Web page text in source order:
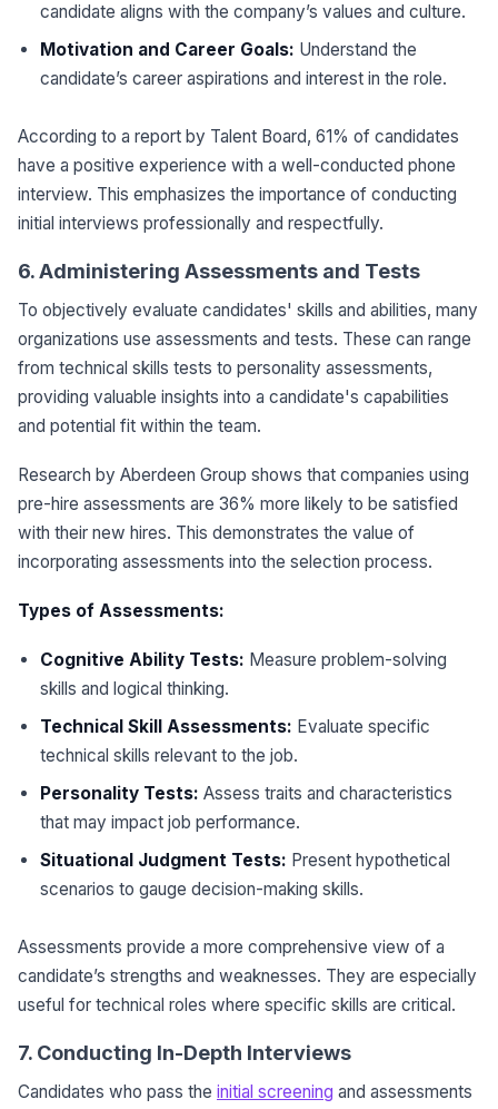
candidate aligns with the company’s values and culture.
Motivation and Career Goals: Understand the
candidate’s career aspirations and interest in the role.
According to a report by Talent Board, 61% of candidates
have a positive experience with a well-conducted phone
interview. This emphasizes the importance of conducting
initial interviews professionally and respectfully.
6. Administering Assessments and Tests
To objectively evaluate candidates' skills and abilities, many
organizations use assessments and tests. These can range
from technical skills tests to personality assessments,
providing valuable insights into a candidate's capabilities
and potential fit within the team.
Research by Aberdeen Group shows that companies using
pre-hire assessments are 36% more likely to be satisfied
with their new hires. This demonstrates the value of
incorporating assessments into the selection process.
Types of Assessments:
Cognitive Ability Tests: Measure problem-solving
skills and logical thinking.
Technical Skill Assessments: Evaluate specific
technical skills relevant to the job.
Personality Tests: Assess traits and characteristics
that may impact job performance.
Situational Judgment Tests: Present hypothetical
scenarios to gauge decision-making skills.
Assessments provide a more comprehensive view of a
candidate’s strengths and weaknesses. They are especially
useful for technical roles where specific skills are critical.
7. Conducting In-Depth Interviews
Candidates who pass the initial screening and assessments